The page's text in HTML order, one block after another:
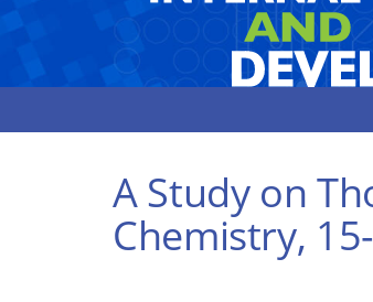
A Study on
Chemistry,